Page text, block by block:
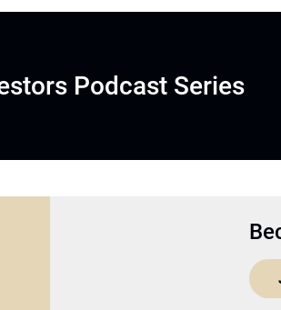
Podcast Series